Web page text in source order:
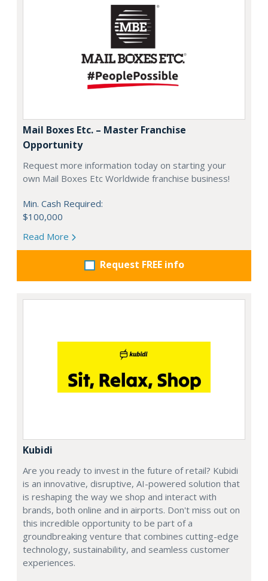
Mail Boxes Etc. – Master Franchise
Opportunity
Request more information today on starting your
own Mail Boxes Etc Worldwide franchise business!
Min. Cash Required:
$100,000
Read More
Request FREE info
Kubidi
Are you ready to invest in the future of retail? Kubidi
is an innovative, disruptive, AI-powered solution that
is reshaping the way we shop and interact with
brands, both online and in airports. Don't miss out on
this incredible opportunity to be part of a
groundbreaking venture that combines cutting-edge
technology, sustainability, and seamless customer
experiences.